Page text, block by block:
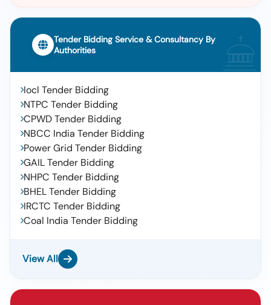
Tender Bidding Service & Consultancy By
Authorities
Iocl Tender Bidding
NTPC Tender Bidding
CPWD Tender Bidding
NBCC India Tender Bidding
Power Grid Tender Bidding
GAIL Tender Bidding
NHPC Tender Bidding
BHEL Tender Bidding
IRCTC Tender Bidding
Coal India Tender Bidding
View All